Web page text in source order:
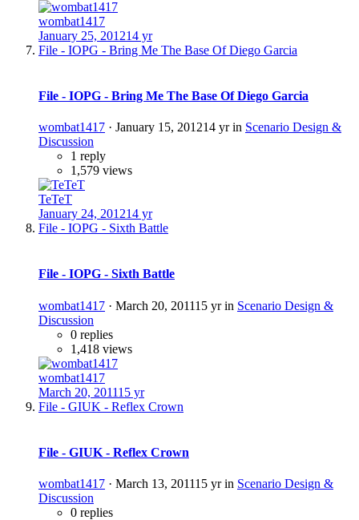
wombat1417
January 25, 201214 yr
File - IOPG - Bring Me The Base Of Diego Garcia
File - IOPG - Bring Me The Base Of Diego Garcia
wombat1417 · January 15, 201214 yrin Scenario Design &
Discussion
1 reply
1,579 views
TeTeT
January 24, 201214 yr
File - IOPG - Sixth Battle
File - IOPG - Sixth Battle
wombat1417 · March 20, 201115 yrin Scenario Design &
Discussion
0 replies
1,418 views
wombat1417
March 20, 201115 yr
File - GIUK - Reflex Crown
File - GIUK - Reflex Crown
wombat1417 · March 13, 201115 yrin Scenario Design &
Discussion
0 replies